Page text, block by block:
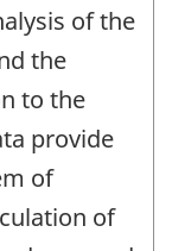
of the
the
to the
provide
of
of